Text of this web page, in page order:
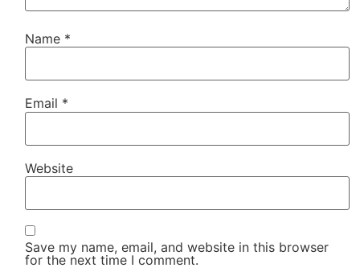
Name *
Email *
Website
Save my name, email, and website in this browser
for the next time I comment.